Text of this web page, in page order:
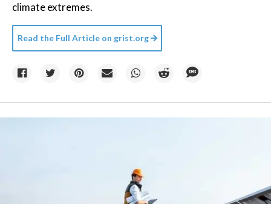
climate extremes.
Read the Full Article on grist.org